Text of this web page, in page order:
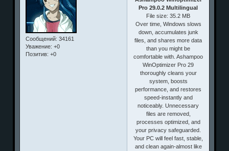
Сообщений: 34161
Уважение: +0
Позитив: +0
Pro 29.0.2 Multilingual
File size: 35.2 MB
Over time, Windows slows
down, accumulates junk
files, and shares more data
than you might be
comfortable with. Ashampoo
WinOptimizer Pro 29
thoroughly cleans your
system, boosts
performance, and restores
speed-instantly and
noticeably. Unnecessary
files are removed,
processes optimized, and
your privacy safeguarded.
Your PC will feel fast, stable,
and clean again-almost like